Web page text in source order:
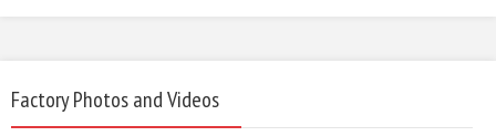
Factory Photos and Videos